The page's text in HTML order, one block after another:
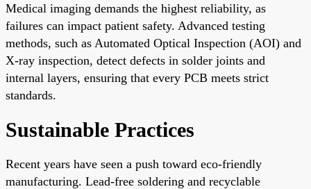
Medical imaging demands the highest reliability, as
failures can impact patient safety. Advanced testing
methods, such as Automated Optical Inspection (AOI) and
X-ray inspection, detect defects in solder joints and
internal layers, ensuring that every PCB meets strict
standards.
Sustainable Practices
Recent years have seen a push toward eco-friendly
manufacturing. Lead-free soldering and recyclable